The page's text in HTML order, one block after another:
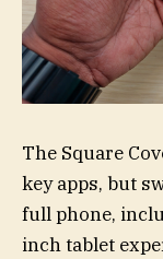
The Square
key apps, but
full phone,
inch tablet